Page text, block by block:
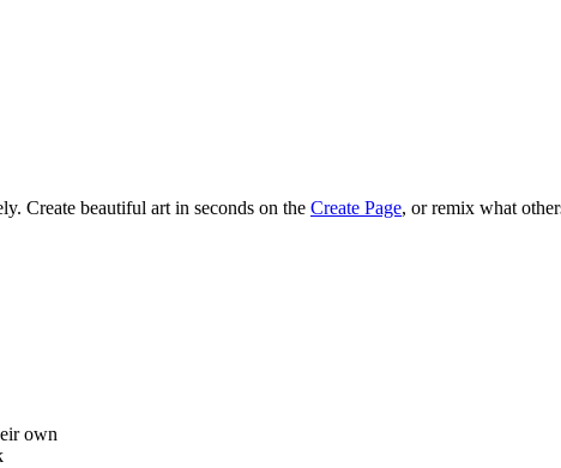
Create beautiful art in seconds on the Create Page, or remix what
own